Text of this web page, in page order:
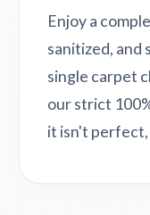
Enjoy a
sanitized, and
single carpet
our strict
it isn't